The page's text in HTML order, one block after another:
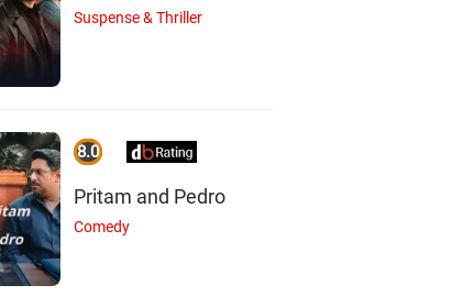
Suspense & Thriller
8.0
Pritam and Pedro
Comedy